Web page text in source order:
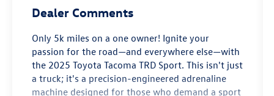
Dealer Comments
Only 5k miles on a one owner! Ignite your
passion for the road—and everywhere else—with
the 2025 Toyota Tacoma TRD Sport. This isn't just
a truck; it's a precision-engineered adrenaline
machine designed for those who demand a sport